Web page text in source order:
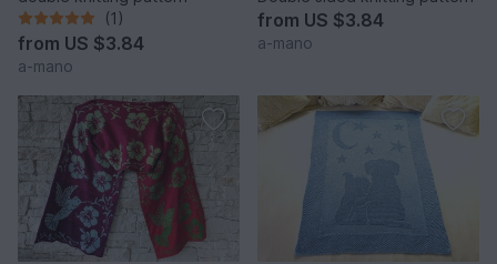
(1)
from US $3.84
a-mano
from US $3.84
a-mano